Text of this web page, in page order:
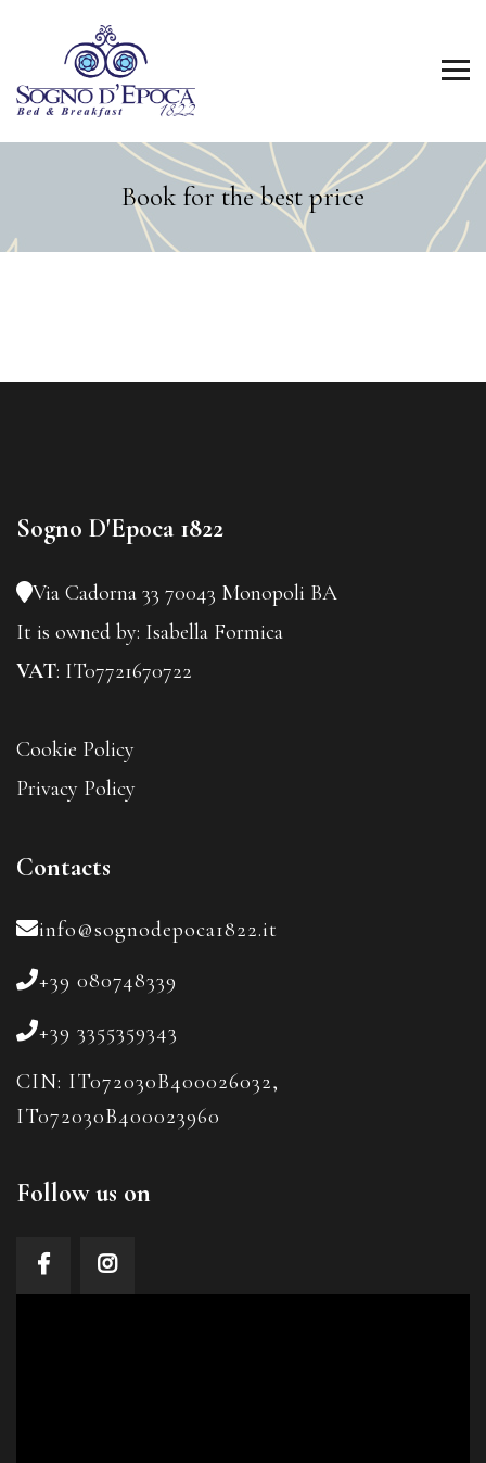
Book for the best price
Sogno D'Epoca 1822
Via Cadorna 33 70043 Monopoli BA
It is owned by: Isabella Formica
VAT: IT07721670722
Cookie Policy
Privacy Policy
Contacts
info@sognodepoca1822.it
+39 080748339
+39 3355359343
CIN: IT072030B400026032,
IT072030B400023960
Follow us on